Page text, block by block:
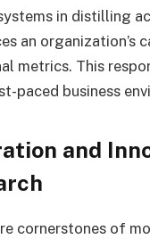
in distilling
an
metrics. This
paced business
and
cornerstones of